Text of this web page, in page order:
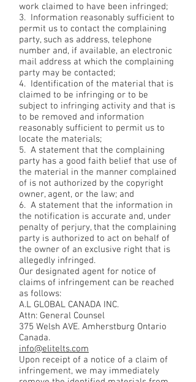
work claimed to have been infringed;
3. Information reasonably sufficient to
permit us to contact the complaining
party, such as address, telephone
number and, if available, an electronic
mail address at which the complaining
party may be contacted;
4. Identification of the material that is
claimed to be infringing or to be
subject to infringing activity and that is
to be removed and information
reasonably sufficient to permit us to
locate the materials;
5. A statement that the complaining
party has a good faith belief that use of
the material in the manner complained
of is not authorized by the copyright
owner, agent, or the law; and
6. A statement that the information in
the notification is accurate and, under
penalty of perjury, that the complaining
party is authorized to act on behalf of
the owner of an exclusive right that is
allegedly infringed.
Our designated agent for notice of
claims of infringement can be reached
as follows:
A.L GLOBAL CANADA INC.
Attn: General Counsel
375 Welsh AVE. Amherstburg Ontario
Canada.
info@elitelts.com
Upon receipt of a notice of a claim of
infringement, we may immediately